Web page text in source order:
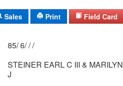
Sales Print Field Card
85/ 6/ / /
STEINER EARL C III & MARILYN
J